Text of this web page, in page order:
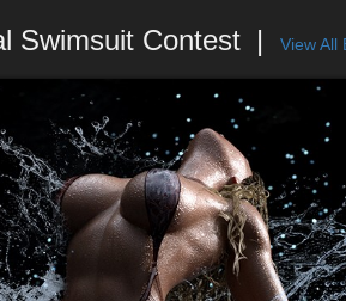
Swimsuit Contest View All